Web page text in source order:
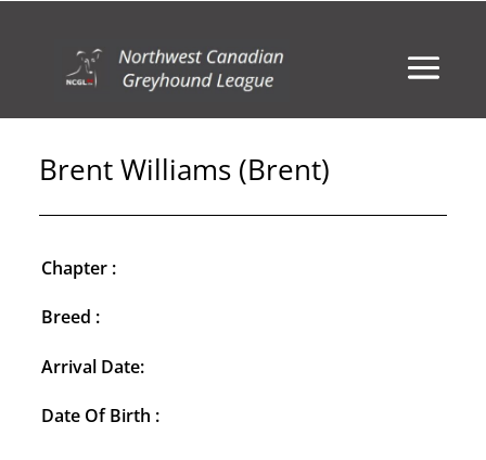
Brent Williams (Brent)
Chapter :
Breed :
Arrival Date:
Date Of Birth :